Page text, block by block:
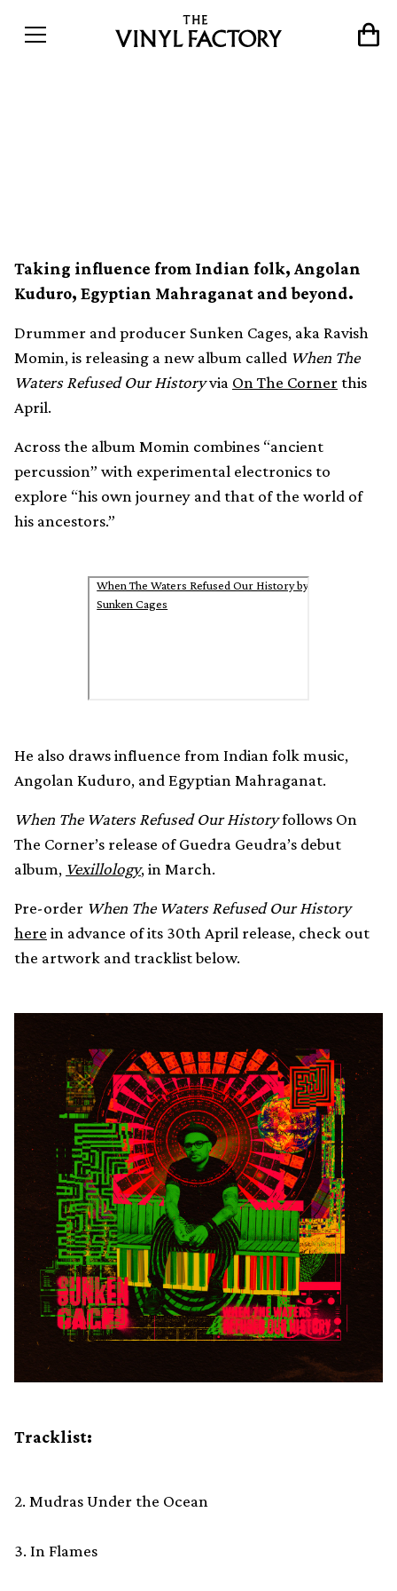
Taking influence from Indian folk, Angolan
Kuduro, Egyptian Mahraganat and beyond.
Drummer and producer Sunken Cages, aka Ravish
Momin, is releasing a new album called When The
Waters Refused Our Historyvia On The Cornerthis
April.
Across the album Momin combines “ancient
percussion” with experimental electronics to
explore “his own journey and that of the world of
his ancestors.”
When The Waters Refused Our History by
Sunken Cages
He also draws influence from Indian folk music,
Angolan Kuduro, and Egyptian Mahraganat.
When The Waters Refused Our Historyfollows On
The Corner’s release of Guedra Geudra’s debut
album, Vexillology, in March.
Pre-order When The Waters Refused Our History
here in advance of its 30th April release, check out
the artwork and tracklist below.
Tracklist:
2. Mudras Under the Ocean
3. In Flames